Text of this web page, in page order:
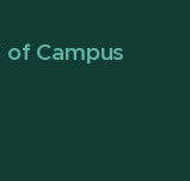
of Campus